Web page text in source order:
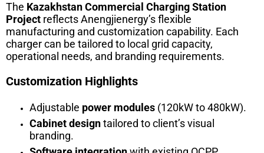
The Kazakhstan Commercial Charging Station
Project reflects Anengjienergy’s flexible
manufacturing and customization capability. Each
charger can be tailored to local grid capacity,
operational needs, and branding requirements.
Customization Highlights
Adjustable power modules (120kW to 480kW).
Cabinet designtailored to client’s visual
branding.